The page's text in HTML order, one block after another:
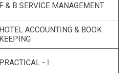
F & B SERVICE MANAGEMENT
HOTEL ACCOUNTING & BOOK
KEEPING
PRACTICAL - I